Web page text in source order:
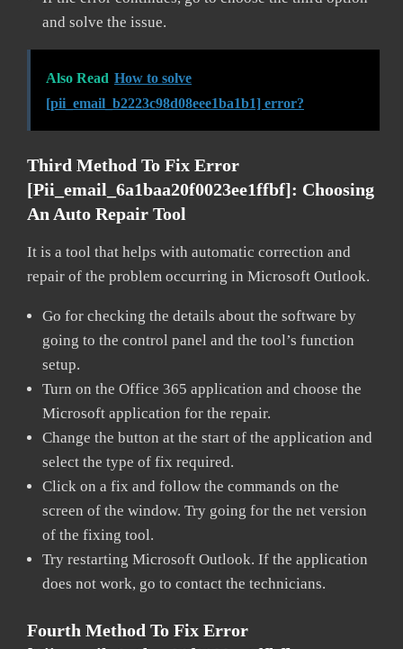
and solve the issue.
Also Read How to solve
[pii_email_b2223c98d08eee1ba1b1] error?
Third Method To Fix Error
[pii_email_6a1baa20f0023ee1ffbf]: Choosing
An Auto Repair Tool
It is a tool that helps with automatic correction and
repair of the problem occurring in Microsoft Outlook.
Go for checking the details about the software by
going to the control panel and the tool’s function
setup.
Turn on the Office 365 application and choose the
Microsoft application for the repair.
Change the button at the start of the application and
select the type of fix required.
Click on a fix and follow the commands on the
screen of the window. Try going for the net version
of the fixing tool.
Try restarting Microsoft Outlook. If the application
does not work, go to contact the technicians.
Fourth Method To Fix Error